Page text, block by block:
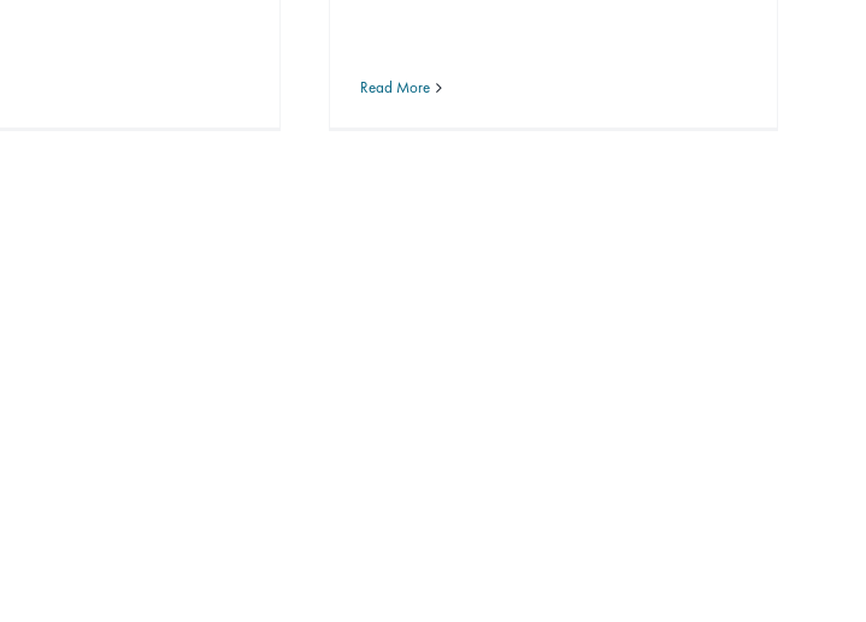
Read More